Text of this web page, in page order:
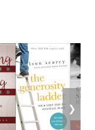
❯